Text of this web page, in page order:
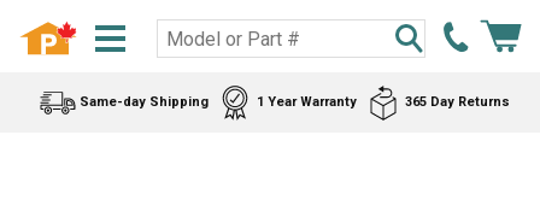
Same-day Shipping 1 Year Warranty 365 Day Returns